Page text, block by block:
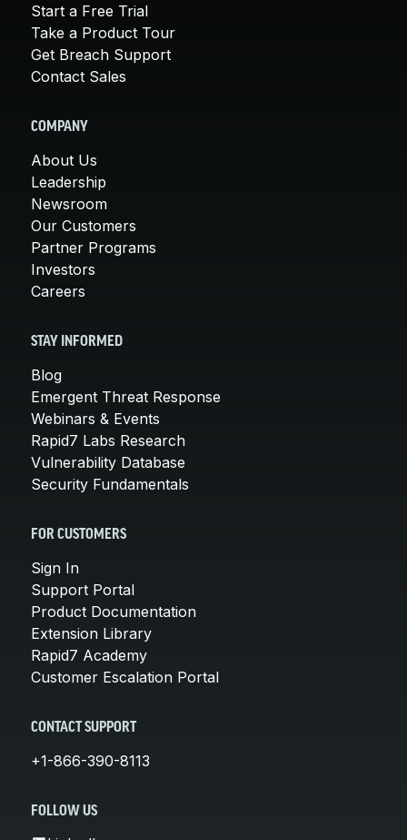
Start a Free Trial
Take a Product Tour
Get Breach Support
Contact Sales
COMPANY
About Us
Leadership
Newsroom
Our Customers
Partner Programs
Investors
Careers
STAY INFORMED
Blog
Emergent Threat Response
Webinars & Events
Rapid7 Labs Research
Vulnerability Database
Security Fundamentals
FOR CUSTOMERS
Sign In
Support Portal
Product Documentation
Extension Library
Rapid7 Academy
Customer Escalation Portal
CONTACT SUPPORT
+1-866-390-8113
FOLLOW US